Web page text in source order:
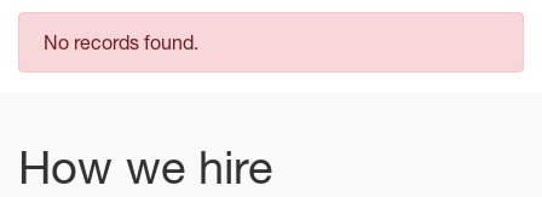
No records found.
How we hire